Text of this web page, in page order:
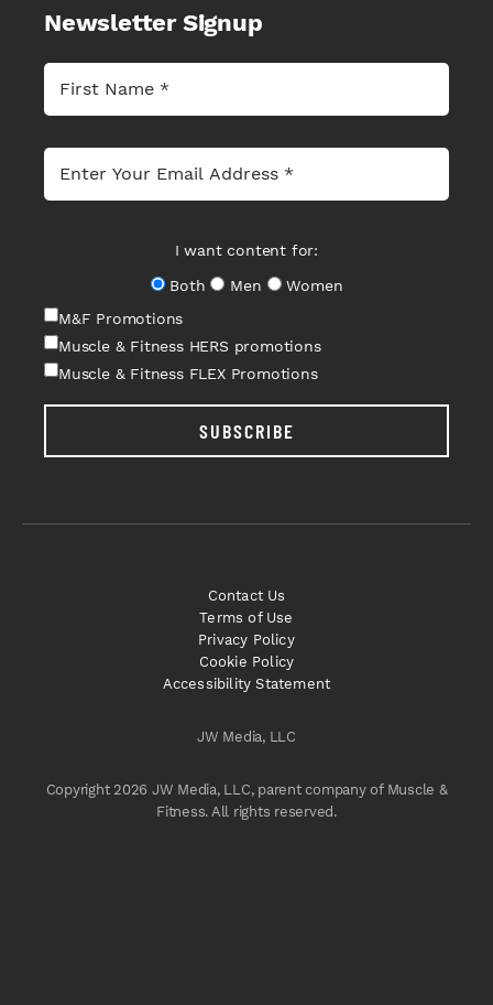
Newsletter Signup
I want content for:
Both
Men
Women
M&F Promotions
Muscle & Fitness HERS promotions
Muscle & Fitness FLEX Promotions
SUBSCRIBE
JW Media, LLC
Copyright 2026 JW Media, LLC, parent company of Muscle &
Fitness. All rights reserved.
Contact Us
Terms of Use
Privacy Policy
Cookie Policy
Accessibility Statement